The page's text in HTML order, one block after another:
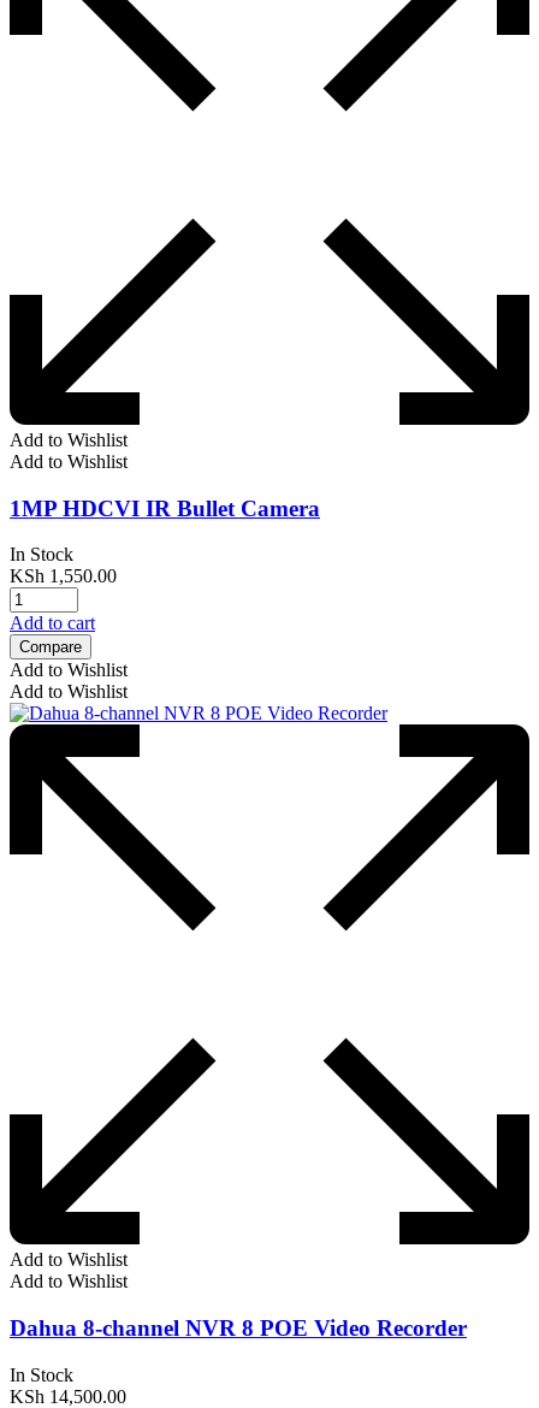
Add to Wishlist
Add to Wishlist
1MP HDCVI IR Bullet Camera
In Stock
KSh 1,550.00
Add to cart
Compare
Add to Wishlist
Add to Wishlist
Add to Wishlist
Add to Wishlist
Dahua 8-channel NVR 8 POE Video Recorder
In Stock
KSh 14,500.00